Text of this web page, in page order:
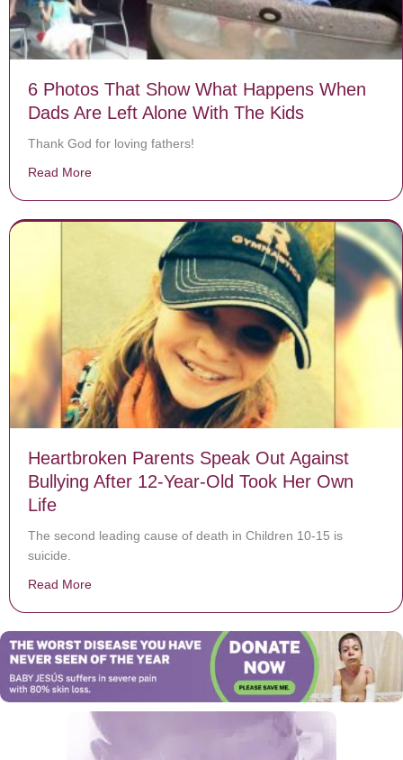
6 Photos That Show What Happens When
Dads Are Left Alone With The Kids
Thank God for loving fathers!
Read More
Heartbroken Parents Speak Out Against
Bullying After 12-Year-Old Took Her Own
Life
The second leading cause of death in Children 10-15 is
suicide.
Read More